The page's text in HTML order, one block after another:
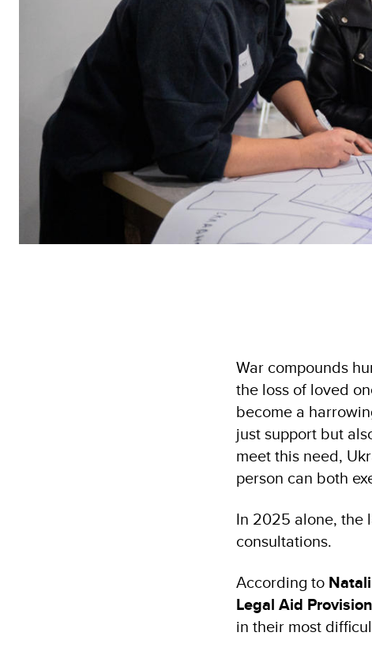
War compounds
the loss of loved
become a
just support but
meet this need,
person can both
In 2025 alone, the
consultations.
According to
Legal Aid Provision
in their most